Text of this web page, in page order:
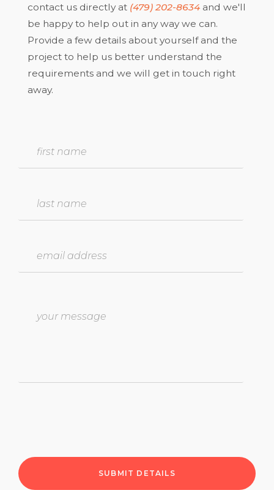
contact us directly at (479) 202-8634 and we'll
be happy to help out in any way we can.
Provide a few details about yourself and the
project to help us better understand the
requirements and we will get in touch right
away.